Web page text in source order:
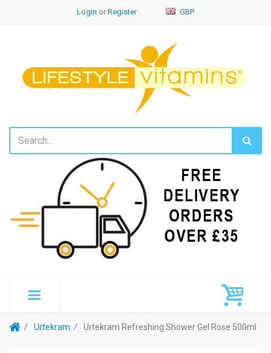
Login or Register GBP
Urtekram Urtekram Refreshing Shower Gel Rose 500ml